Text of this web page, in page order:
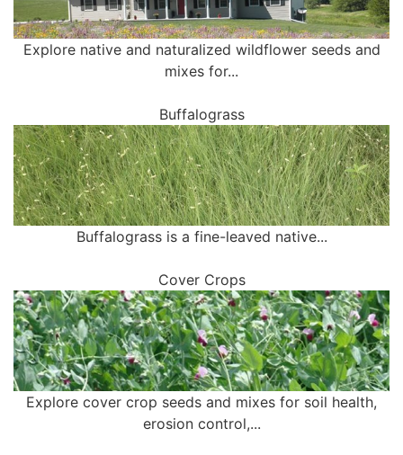
Explore native and naturalized wildflower seeds and
mixes for...
Buffalograss
Buffalograss is a fine-leaved native...
Cover Crops
Explore cover crop seeds and mixes for soil health,
erosion control,...